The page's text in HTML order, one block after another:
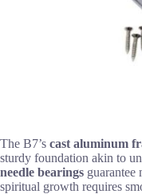
The B7’s cast aluminum
sturdy foundation akin to
needle bearings guarantee
spiritual growth requires